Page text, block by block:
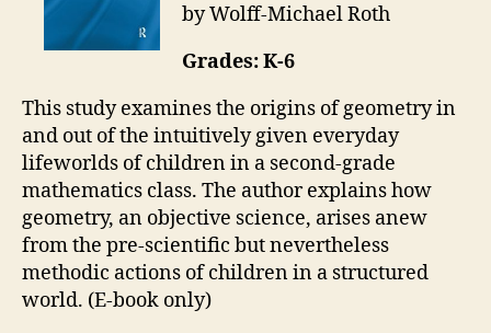
by Wolff-Michael Roth
Grades: K-6
This study examines the origins of geometry in
and out of the intuitively given everyday
lifeworlds of children in a second-grade
mathematics class. The author explains how
geometry, an objective science, arises anew
from the pre-scientific but nevertheless
methodic actions of children in a structured
world. (E-book only)